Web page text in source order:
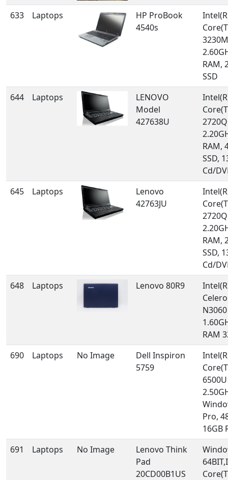
633 Laptops
HP ProBook
4540s
RAM,
SSD
644
Laptops
LENOVO
Model
427638U
RAM,
SSD,
Cd/
645
Laptops
Lenovo
42763JU
RAM,
SSD,
Cd/
648
Laptops Lenovo 80R9
RAM
690
Laptops No Image
Dell Inspiron
5759
Pro,
16GB
691
Laptops No Image
Lenovo Think
Pad
20CD00B1US